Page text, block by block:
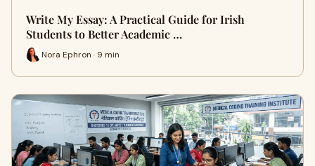
Write My Essay: A Practical Guide for Irish
Students to Better Academic …
Nora Ephron · 9 min